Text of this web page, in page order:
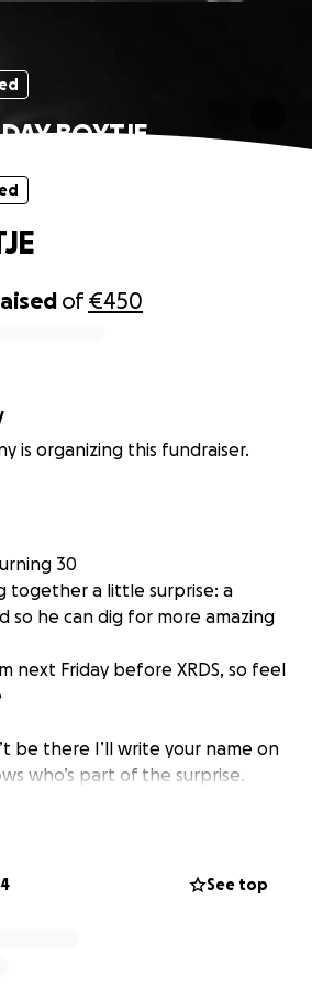
BOYTJE
of€450
is organizing this fundraiser.
30
together a little surprise: a
so he can dig for more amazing
next Friday before XRDS, so feel
be there I’ll write your name on
who’s part of the surprise.
See top